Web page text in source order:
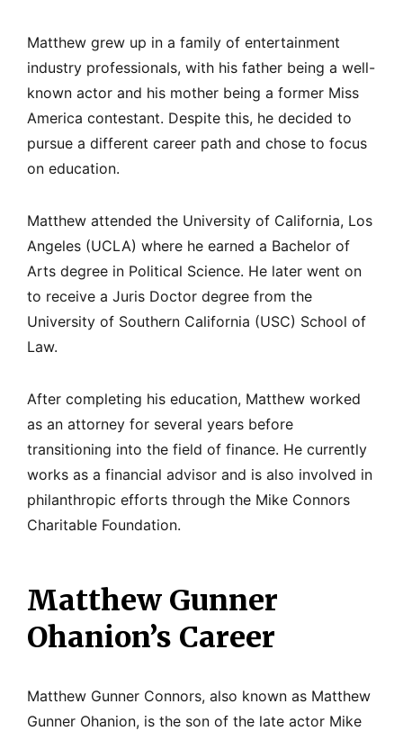
Matthew grew up in a family of entertainment
industry professionals, with his father being a well-
known actor and his mother being a former Miss
America contestant. Despite this, he decided to
pursue a different career path and chose to focus
on education.
Matthew attended the University of California, Los
Angeles (UCLA) where he earned a Bachelor of
Arts degree in Political Science. He later went on
to receive a Juris Doctor degree from the
University of Southern California (USC) School of
Law.
After completing his education, Matthew worked
as an attorney for several years before
transitioning into the field of finance. He currently
works as a financial advisor and is also involved in
philanthropic efforts through the Mike Connors
Charitable Foundation.
Matthew Gunner
Ohanion’s Career
Matthew Gunner Connors, also known as Matthew
Gunner Ohanion, is the son of the late actor Mike